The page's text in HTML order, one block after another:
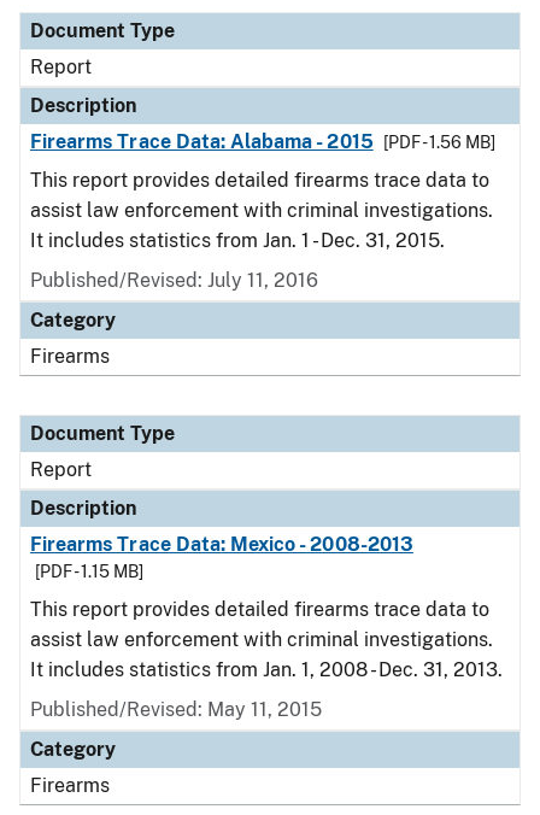
Document Type
Report
Description
Firearms Trace Data: Alabama - 2015
[PDF - 1.56 MB]
This report provides detailed firearms trace data to
assist law enforcement with criminal investigations.
It includes statistics from Jan. 1 - Dec. 31, 2015.
Published/Revised: July 11, 2016
Category
Firearms
Document Type
Report
Description
Firearms Trace Data: Mexico - 2008-2013
[PDF - 1.15 MB]
This report provides detailed firearms trace data to
assist law enforcement with criminal investigations.
It includes statistics from Jan. 1, 2008 - Dec. 31, 2013.
Published/Revised: May 11, 2015
Category
Firearms